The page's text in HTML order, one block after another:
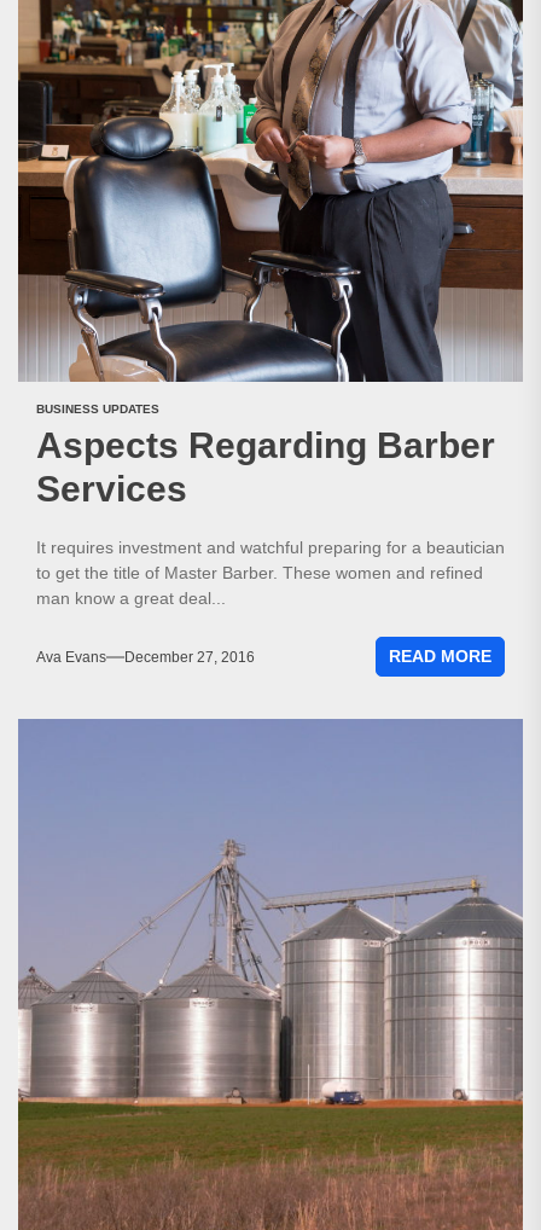
BUSINESS UPDATES
Aspects Regarding Barber
Services
It requires investment and watchful preparing for a beautician
to get the title of Master Barber. These women and refined
man know a great deal...
Ava Evans December 27, 2016 READ MORE